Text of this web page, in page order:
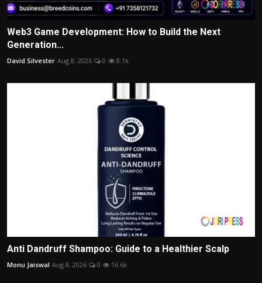
Web3 Game Development: How to Build the Next
Generation...
David Silvester Aug 8, 2026 0 8.1k
Anti Dandruff Shampoo: Guide to a Healthier Scalp
Monu Jaiswal Aug 8, 2026 0 16.6k